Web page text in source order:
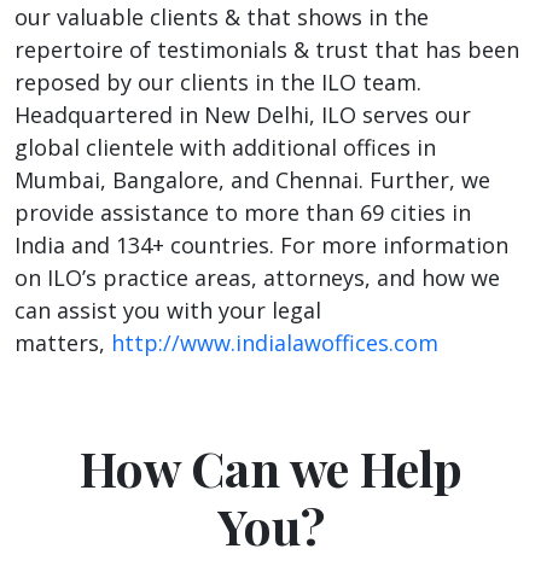
our valuable clients & that shows in the
repertoire of testimonials & trust that has been
reposed by our clients in the ILO team.
Headquartered in New Delhi, ILO serves our
global clientele with additional offices in
Mumbai, Bangalore, and Chennai. Further, we
provide assistance to more than 69 cities in
India and 134+ countries. For more information
on ILO’s practice areas, attorneys, and how we
can assist you with your legal
matters, http://www.indialawoffices.com
How Can we Help
You?